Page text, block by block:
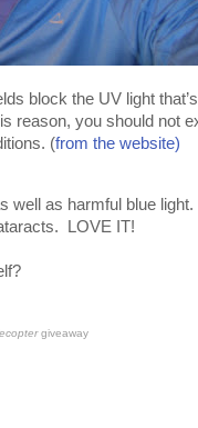
block the UV light
reason, you should not
(from the website)
well as harmful blue
LOVE IT!
giveaway